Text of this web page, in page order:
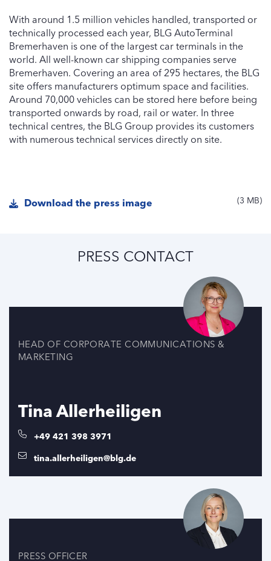
With around 1.5 million vehicles handled, transported or
technically processed each year, BLG AutoTerminal
Bremerhaven is one of the largest car terminals in the
world. All well-known car shipping companies serve
Bremerhaven. Covering an area of 295 hectares, the BLG
site offers manufacturers optimum space and facilities.
Around 70,000 vehicles can be stored here before being
transported onwards by road, rail or water. In three
technical centres, the BLG Group provides its customers
with numerous technical services directly on site.
Download the press image 3 MB
PRESS CONTACT
HEAD OF CORPORATE COMMUNICATIONS &
MARKETING
Tina Allerheiligen
+49 421 398 3971
tina.allerheiligen@blg.de
PRESS OFFICER